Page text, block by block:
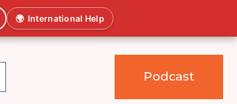
🌍 International Help
Podcast